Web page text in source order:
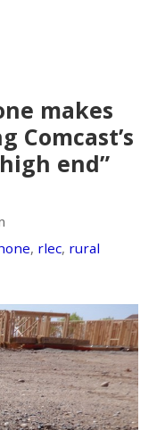
makes
Comcast’s
end”
, rlec, rural